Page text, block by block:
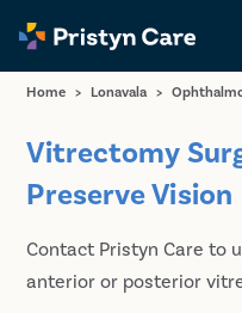
Home > Lonavala >
Vitrectomy
Preserve Vision
Contact Pristyn Care to
anterior or posterior